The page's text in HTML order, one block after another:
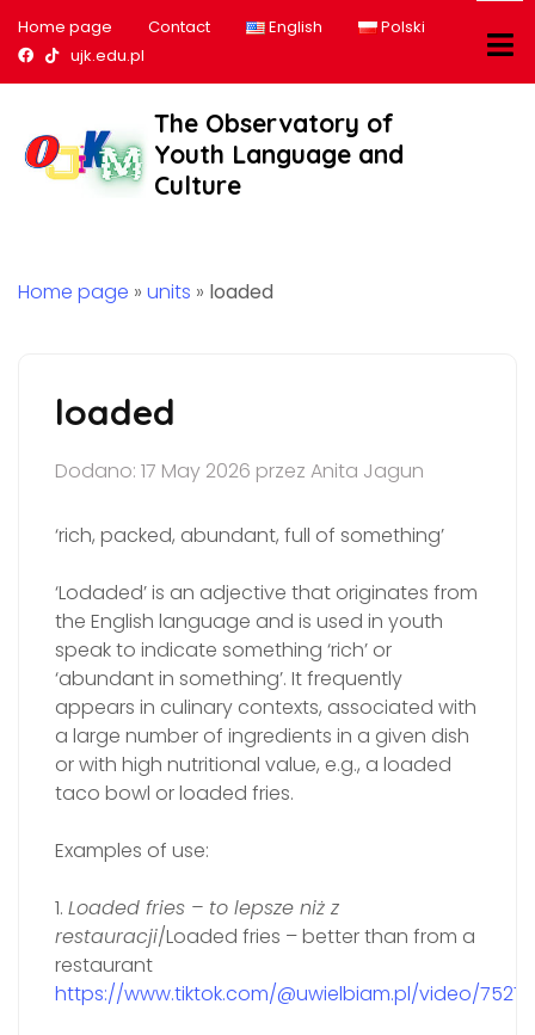
Home page Contact English
Polski
Nasz profil na Facebook
Nasz profil na tiktok
ujk.edu.pl
The Observatory of
Youth Language and
Culture
Home page » units » loaded
loaded
Dodano: 17 May 2026 przez Anita Jagun
‘rich, packed, abundant, full of something’
‘Lodaded’ is an adjective that originates from
the English language and is used in youth
speak to indicate something ‘rich’ or
‘abundant in something’. It frequently
appears in culinary contexts, associated with
a large number of ingredients in a given dish
or with high nutritional value, e.g., a loaded
taco bowl or loaded fries.
Examples of use:
1. Loade‍d fries – to lepsze niż z
restauracji/Loaded fries – better than from a
restaurant
https://www.tiktok.com/@uwielbiam.pl/video/